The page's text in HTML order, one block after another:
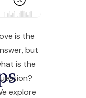
is the
but
is the
explore